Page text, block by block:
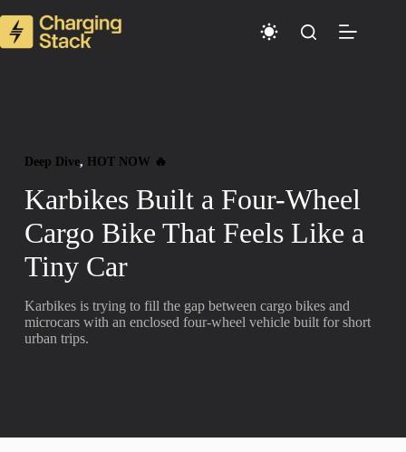
to
content
Deep Dive, HOT NOW 🔥
Karbikes Built a Four-Wheel
Cargo Bike That Feels Like a
Tiny Car
Karbikes is trying to fill the gap between cargo bikes and
microcars with an enclosed four-wheel vehicle built for short
urban trips.